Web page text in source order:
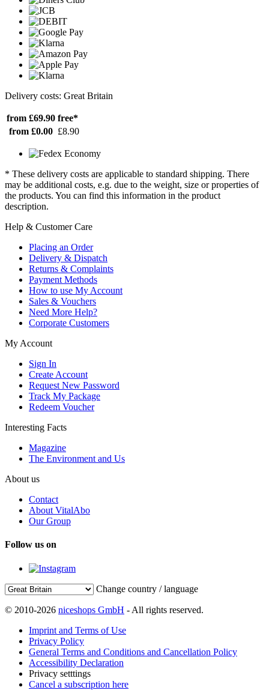
Delivery costs: Great Britain
from £69.90 free*
from £0.00 £8.90
* These delivery costs are applicable to standard shipping. There
may be additional costs, e.g. due to the weight, size or properties of
the products. You can find this information in the product
description.
Help & Customer Care
Placing an Order
Delivery & Dispatch
Returns & Complaints
Payment Methods
How to use My Account
Sales & Vouchers
Need More Help?
Corporate Customers
My Account
Sign In
Create Account
Request New Password
Track My Package
Redeem Voucher
Interesting Facts
Magazine
The Environment and Us
About us
Contact
About VitalAbo
Our Group
Follow us on
Change country / language
© 2010-2026 niceshops GmbH - All rights reserved.
Imprint and Terms of Use
Privacy Policy
General Terms and Conditions and Cancellation Policy
Accessibility Declaration
Privacy setttings
Cancel a subscription here